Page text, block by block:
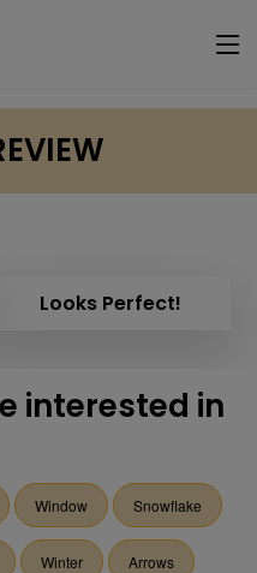
Looks Perfect!
interested in
Window Snowflake
Winter Arrows